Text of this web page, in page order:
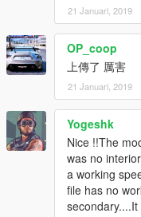
21 Januari, 2019
OP_coop
上傳了 厲害
21 Januari, 2019
Yogeshk
Nice !!The
was no
a working
file has no